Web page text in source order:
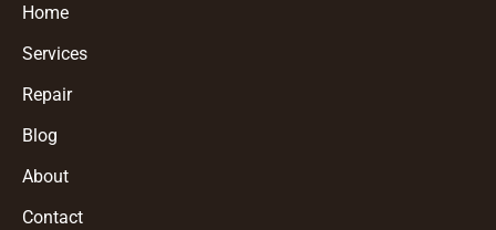
Home
Services
Repair
Blog
About
Contact